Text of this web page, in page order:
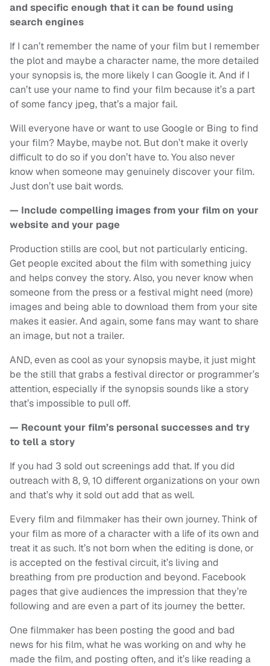
and specific enough that it can be found using
search engines
If I can’t remember the name of your film but I remember
the plot and maybe a character name, the more detailed
your synopsis is, the more likely I can Google it. And if I
can’t use your name to find your film because it’s a part
of some fancy jpeg, that’s a major fail.
Will everyone have or want to use Google or Bing to find
your film? Maybe, maybe not. But don’t make it overly
difficult to do so if you don’t have to. You also never
know when someone may genuinely discover your film.
Just don’t use bait words.
— Include compelling images from your film on your
website and your page
Production stills are cool, but not particularly enticing.
Get people excited about the film with something juicy
and helps convey the story. Also, you never know when
someone from the press or a festival might need (more)
images and being able to download them from your site
makes it easier. And again, some fans may want to share
an image, but not a trailer.
AND, even as cool as your synopsis maybe, it just might
be the still that grabs a festival director or programmer’s
attention, especially if the synopsis sounds like a story
that’s impossible to pull off.
— Recount your film’s personal successes and try
to tell a story
If you had 3 sold out screenings add that. If you did
outreach with 8, 9, 10 different organizations on your own
and that’s why it sold out add that as well.
Every film and filmmaker has their own journey. Think of
your film as more of a character with a life of its own and
treat it as such. It’s not born when the editing is done, or
is accepted on the festival circuit, it’s living and
breathing from pre production and beyond. Facebook
pages that give audiences the impression that they’re
following and are even a part of its journey the better.
One filmmaker has been posting the good and bad
news for his film, what he was working on and why he
made the film, and posting often, and it’s like reading a